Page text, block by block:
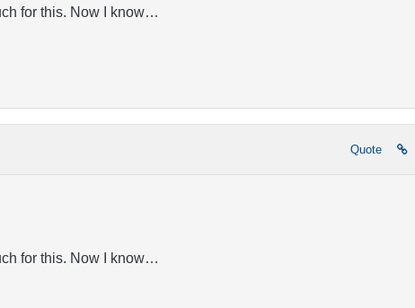
for this. Now I know…
Quote
for this. Now I know…